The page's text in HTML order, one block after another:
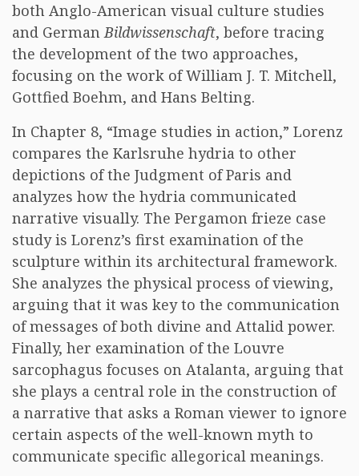
both Anglo-American visual culture studies
and GermanBildwissenschaft, before tracing
the development of the two approaches,
focusing on the work of William J. T. Mitchell,
Gottfied Boehm, and Hans Belting.
In Chapter 8, “Image studies in action,” Lorenz
compares the Karlsruhe hydria to other
depictions of the Judgment of Paris and
analyzes how the hydria communicated
narrative visually. The Pergamon frieze case
study is Lorenz’s first examination of the
sculpture within its architectural framework.
She analyzes the physical process of viewing,
arguing that it was key to the communication
of messages of both divine and Attalid power.
Finally, her examination of the Louvre
sarcophagus focuses on Atalanta, arguing that
she plays a central role in the construction of
a narrative that asks a Roman viewer to ignore
certain aspects of the well-known myth to
communicate specific allegorical meanings.